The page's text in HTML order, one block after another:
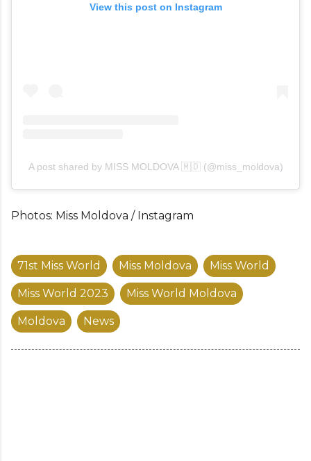
View this post on Instagram
A post shared by MISS MOLDOVA 🇲🇩 (@miss_moldova)
Photos: Miss Moldova / Instagram
71st Miss World Miss Moldova Miss World
Miss World 2023 Miss World Moldova
Moldova News